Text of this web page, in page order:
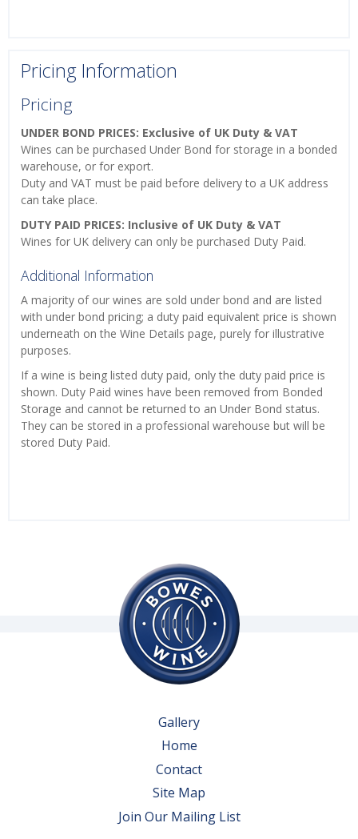
Pricing Information
Pricing
UNDER BOND PRICES: Exclusive of UK Duty & VAT
Wines can be purchased Under Bond for storage in a bonded
warehouse, or for export.
Duty and VAT must be paid before delivery to a UK address
can take place.
DUTY PAID PRICES: Inclusive of UK Duty & VAT
Wines for UK delivery can only be purchased Duty Paid.
Additional Information
A majority of our wines are sold under bond and are listed
with under bond pricing; a duty paid equivalent price is shown
underneath on the Wine Details page, purely for illustrative
purposes.
If a wine is being listed duty paid, only the duty paid price is
shown. Duty Paid wines have been removed from Bonded
Storage and cannot be returned to an Under Bond status.
They can be stored in a professional warehouse but will be
stored Duty Paid.
Gallery
Home
Contact
Site Map
Join Our Mailing List